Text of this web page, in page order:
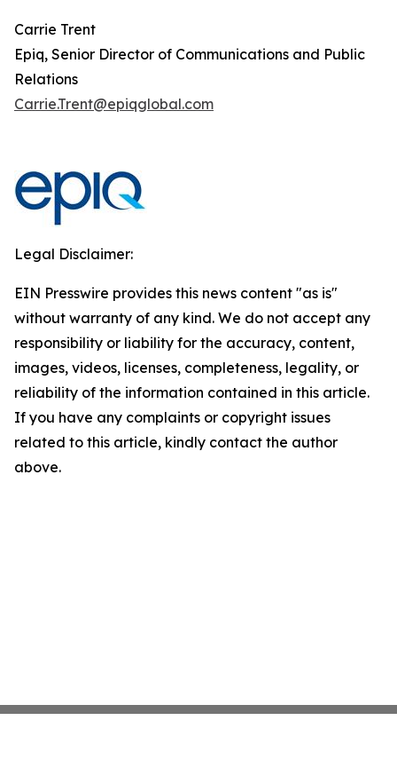
Carrie Trent
Epiq, Senior Director of Communications and Public
Relations
Carrie.Trent@epiqglobal.com
Legal Disclaimer:
EIN Presswire provides this news content "as is"
without warranty of any kind. We do not accept any
responsibility or liability for the accuracy, content,
images, videos, licenses, completeness, legality, or
reliability of the information contained in this article.
If you have any complaints or copyright issues
related to this article, kindly contact the author
above.